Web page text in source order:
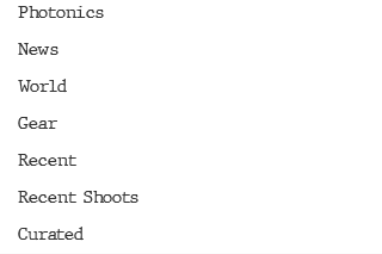
Photonics
News
World
Gear
Recent
Recent Shoots
Curated